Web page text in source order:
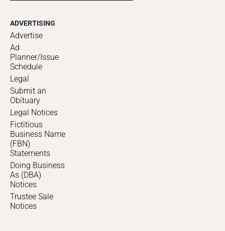
ADVERTISING
Advertise
Ad
Planner/Issue
Schedule
Legal
Submit an
Obituary
Legal Notices
Fictitious
Business Name
(FBN)
Statements
Doing Business
As (DBA)
Notices
Trustee Sale
Notices